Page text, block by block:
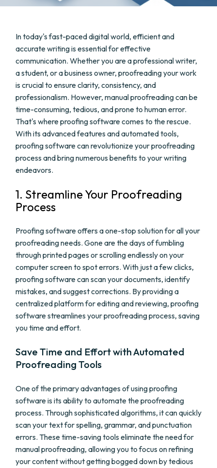
In today's fast-paced digital world, efficient and
accurate writing is essential for effective
communication. Whether you are a professional writer,
a student, or a business owner, proofreading your work
is crucial to ensure clarity, consistency, and
professionalism. However, manual proofreading can be
time-consuming, tedious, and prone to human error.
That's where proofing software comes to the rescue.
With its advanced features and automated tools,
proofing software can revolutionize your proofreading
process and bring numerous benefits to your writing
endeavors.
1. Streamline Your Proofreading
Process
Proofing software offers a one-stop solution for all your
proofreading needs. Gone are the days of fumbling
through printed pages or scrolling endlessly on your
computer screen to spot errors. With just a few clicks,
proofing software can scan your documents, identify
mistakes, and suggest corrections. By providing a
centralized platform for editing and reviewing, proofing
software streamlines your proofreading process, saving
you time and effort.
Save Time and Effort with Automated
Proofreading Tools
One of the primary advantages of using proofing
software is its ability to automate the proofreading
process. Through sophisticated algorithms, it can quickly
scan your text for spelling, grammar, and punctuation
errors. These time-saving tools eliminate the need for
manual proofreading, allowing you to focus on refining
your content without getting bogged down by tedious